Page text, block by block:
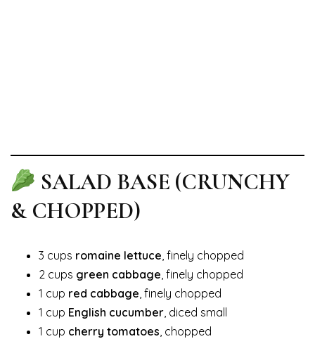
SALAD BASE (CRUNCHY
& CHOPPED)
3 cups romaine lettuce, finely chopped
2 cups green cabbage, finely chopped
1 cup red cabbage, finely chopped
1 cup English cucumber, diced small
1 cup cherry tomatoes, chopped